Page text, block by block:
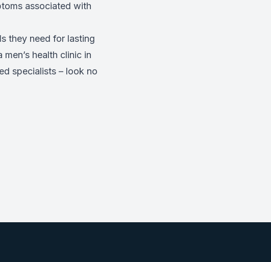
associated with
they need for lasting
health clinic in
specialists – look no